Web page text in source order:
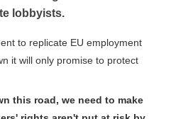
lobbyists.
to replicate EU employment
it will only promise to protect
this road, we need to make